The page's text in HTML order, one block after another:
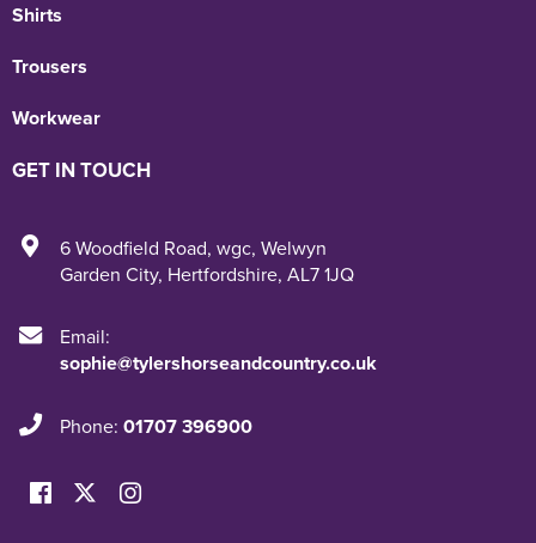
Shirts
Trousers
Workwear
GET IN TOUCH
6 Woodfield Road, wgc, Welwyn
Garden City, Hertfordshire, AL7 1JQ
Email:
sophie@tylershorseandcountry.co.uk
Phone: 01707 396900